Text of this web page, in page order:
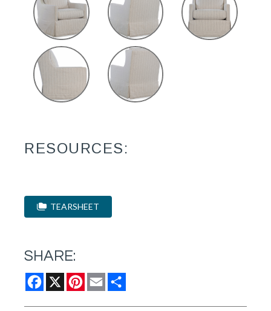
RESOURCES:
TEARSHEET
SHARE:
Facebook
X Pinterest
Email